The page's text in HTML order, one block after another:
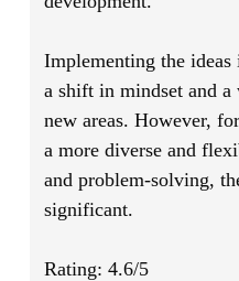
Implementing the
a shift in mindset and
new areas. However,
a more diverse and
and problem-solving,
significant.
Rating: 4.6/5